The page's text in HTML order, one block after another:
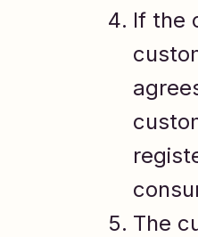
If the
The